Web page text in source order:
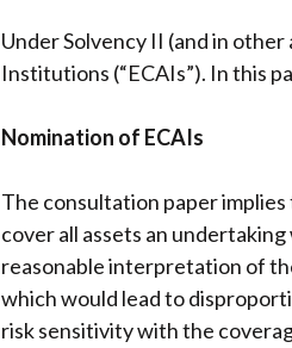
Under Solvency II (and in
Institutions (“ECAIs”). In this
Nomination of ECAIs
The consultation paper
cover all assets an
reasonable interpretation of
which would lead to
risk sensitivity with the